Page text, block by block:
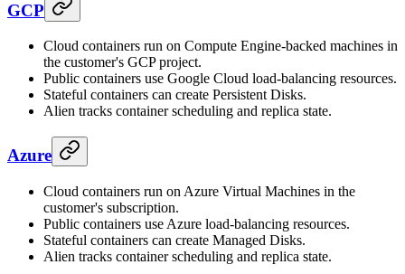
GCP
Cloud containers run on Compute Engine-backed machines in
the customer's GCP project.
Public containers use Google Cloud load-balancing resources.
Stateful containers can create Persistent Disks.
Alien tracks container scheduling and replica state.
Azure
Cloud containers run on Azure Virtual Machines in the
customer's subscription.
Public containers use Azure load-balancing resources.
Stateful containers can create Managed Disks.
Alien tracks container scheduling and replica state.